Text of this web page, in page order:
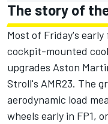
The story of
Most of Friday's early
cockpit-mounted
upgrades Aston
Stroll's AMR23. The
aerodynamic load
wheels early in FP1,